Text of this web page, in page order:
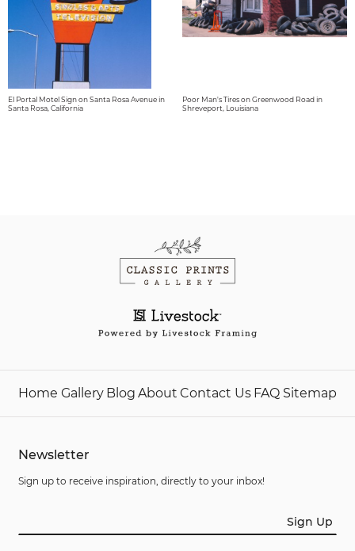
El Portal Motel Sign on Santa Rosa Avenue in
Santa Rosa, California
Poor Man's Tires on Greenwood Road in
Shreveport, Louisiana
Home Gallery Blog About Contact Us FAQ Sitemap
Newsletter
Sign up to receive inspiration, directly to your inbox!
Sign Up